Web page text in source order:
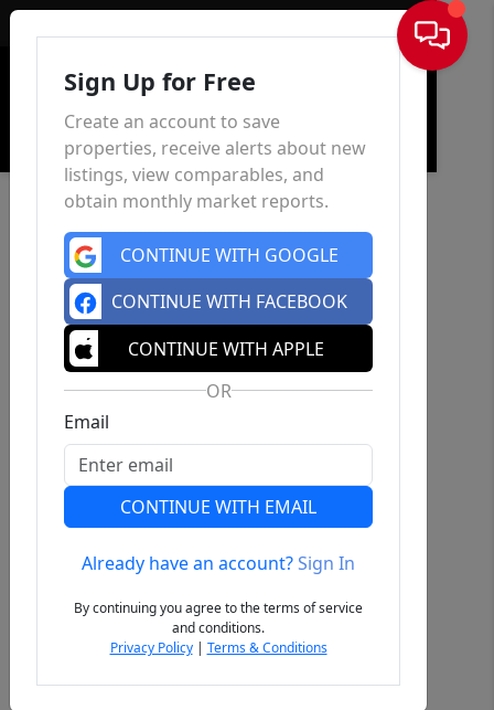
Sign In
Previous
Sign Up for Free
Create an account to save
properties, receive alerts about new
listings, view comparables, and
obtain monthly market reports.
CONTINUE WITH GOOGLE
CONTINUE WITH FACEBOOK
CONTINUE WITH APPLE
OR
Email
CONTINUE WITH EMAIL
Already have an account?Sign In
By continuing you agree to the terms of service
and conditions.
Privacy Policy| Terms & Conditions